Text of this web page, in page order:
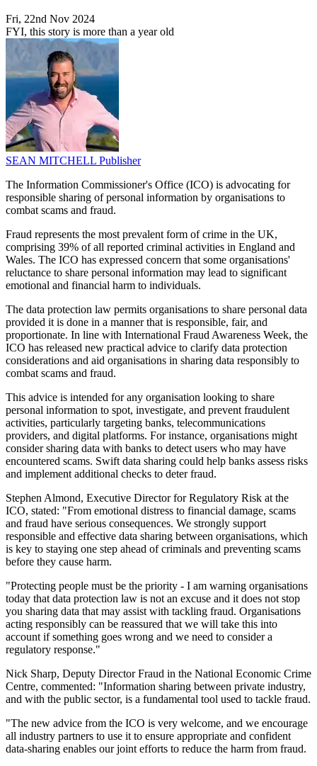
Fri, 22nd Nov 2024
FYI, this story is more than a year old
SEAN MITCHELL Publisher
The Information Commissioner's Office (ICO) is advocating for
responsible sharing of personal information by organisations to
combat scams and fraud.
Fraud represents the most prevalent form of crime in the UK,
comprising 39% of all reported criminal activities in England and
Wales. The ICO has expressed concern that some organisations'
reluctance to share personal information may lead to significant
emotional and financial harm to individuals.
The data protection law permits organisations to share personal data
provided it is done in a manner that is responsible, fair, and
proportionate. In line with International Fraud Awareness Week, the
ICO has released new practical advice to clarify data protection
considerations and aid organisations in sharing data responsibly to
combat scams and fraud.
This advice is intended for any organisation looking to share
personal information to spot, investigate, and prevent fraudulent
activities, particularly targeting banks, telecommunications
providers, and digital platforms. For instance, organisations might
consider sharing data with banks to detect users who may have
encountered scams. Swift data sharing could help banks assess risks
and implement additional checks to deter fraud.
Stephen Almond, Executive Director for Regulatory Risk at the
ICO, stated: "From emotional distress to financial damage, scams
and fraud have serious consequences. We strongly support
responsible and effective data sharing between organisations, which
is key to staying one step ahead of criminals and preventing scams
before they cause harm.
"Protecting people must be the priority - I am warning organisations
today that data protection law is not an excuse and it does not stop
you sharing data that may assist with tackling fraud. Organisations
acting responsibly can be reassured that we will take this into
account if something goes wrong and we need to consider a
regulatory response."
Nick Sharp, Deputy Director Fraud in the National Economic Crime
Centre, commented: "Information sharing between private industry,
and with the public sector, is a fundamental tool used to tackle fraud.
"The new advice from the ICO is very welcome, and we encourage
all industry partners to use it to ensure appropriate and confident
data-sharing enables our joint efforts to reduce the harm from fraud.